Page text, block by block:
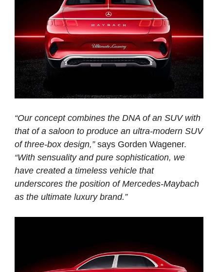
“Our concept combines the DNA of an SUV with
that of a saloon to produce an ultra-modern SUV
of three-box design,”says Gorden Wagener.
“With sensuality and pure sophistication, we
have created a timeless vehicle that
underscores the position of Mercedes-Maybach
as the ultimate luxury brand.”